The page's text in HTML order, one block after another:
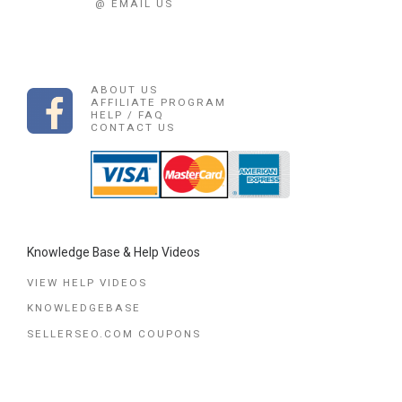
@ EMAIL US
ABOUT US
AFFILIATE PROGRAM
HELP / FAQ
CONTACT US
Knowledge Base & Help Videos
VIEW HELP VIDEOS
KNOWLEDGEBASE
SELLERSEO.COM COUPONS